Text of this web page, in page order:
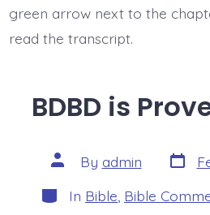
green arrow next to the
read the transcript.
BDBD is
Post
author
By admin Post
date
Categories
In Bible Bible